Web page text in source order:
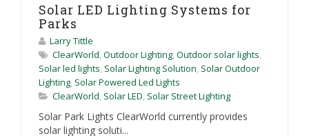
Solar LED Lighting Systems for
Parks
Larry Tittle
ClearWorld, Outdoor Lighting, Outdoor solar lights,
Solar led lights, Solar Lighting Solution, Solar Outdoor
Lighting, Solar Powered Led Lights
ClearWorld, Solar LED, Solar Street Lighting
Solar Park Lights ClearWorld currently provides
solar lighting soluti...